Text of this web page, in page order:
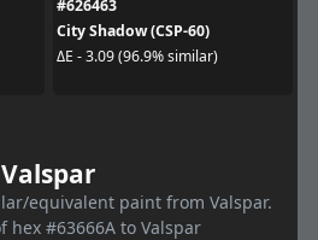
#626463
City Shadow (CSP-60)
ΔE - 3.09 (96.9% similar)
Valspar
equivalent paint from Valspar.
hex #63666A to Valspar